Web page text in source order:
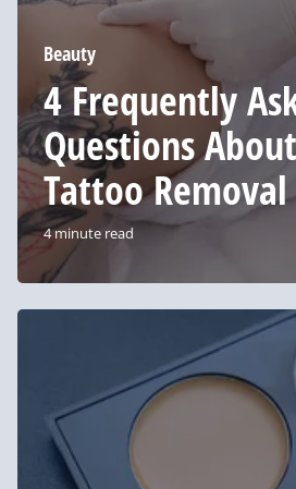
Beauty
4 Frequently
Questions
Tattoo Removal
4 minute read
These
Best
Friend